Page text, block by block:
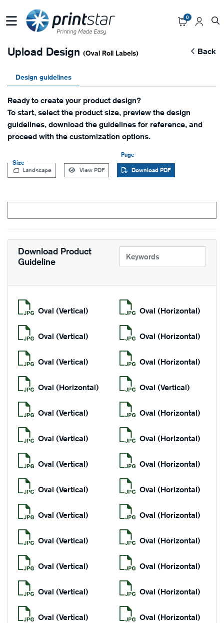
0
Upload Design (Oval Roll Labels) Back
Design guidelines
Ready to create your product design?
To start, select the product size, preview the design
guidelines, download the guidelines for reference, and
proceed with the customization options.
Size
Page
Landscape
View PDF Download PDF
Download Product
Guideline
Oval (Vertical) Oval (Horizontal)
Oval (Vertical) Oval (Horizontal)
Oval (Vertical) Oval (Horizontal)
Oval (Horizontal) Oval (Vertical)
Oval (Vertical) Oval (Horizontal)
Oval (Vertical) Oval (Horizontal)
Oval (Vertical) Oval (Horizontal)
Oval (Vertical) Oval (Horizontal)
Oval (Vertical) Oval (Horizontal)
Oval (Vertical) Oval (Horizontal)
Oval (Vertical) Oval (Horizontal)
Oval (Vertical) Oval (Horizontal)
Oval (Vertical) Oval (Horizontal)